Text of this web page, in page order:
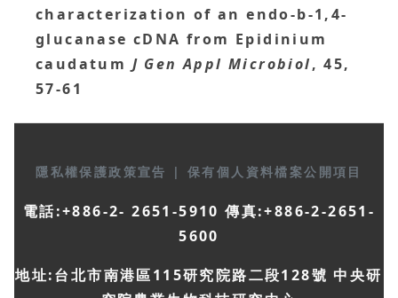
characterization of an endo-b-1,4-
glucanase cDNA from Epidinium
caudatum J Gen Appl Microbiol, 45,
57-61
隱私權保護政策宣告 | 保有個人資料檔案公開項目
電話:+886-2- 2651-5910 傳真:+886-2-2651-
5600
地址:台北市南港區115研究院路二段128號 中央研